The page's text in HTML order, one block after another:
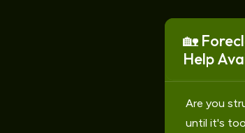
🏡
Help
Are you
until it's